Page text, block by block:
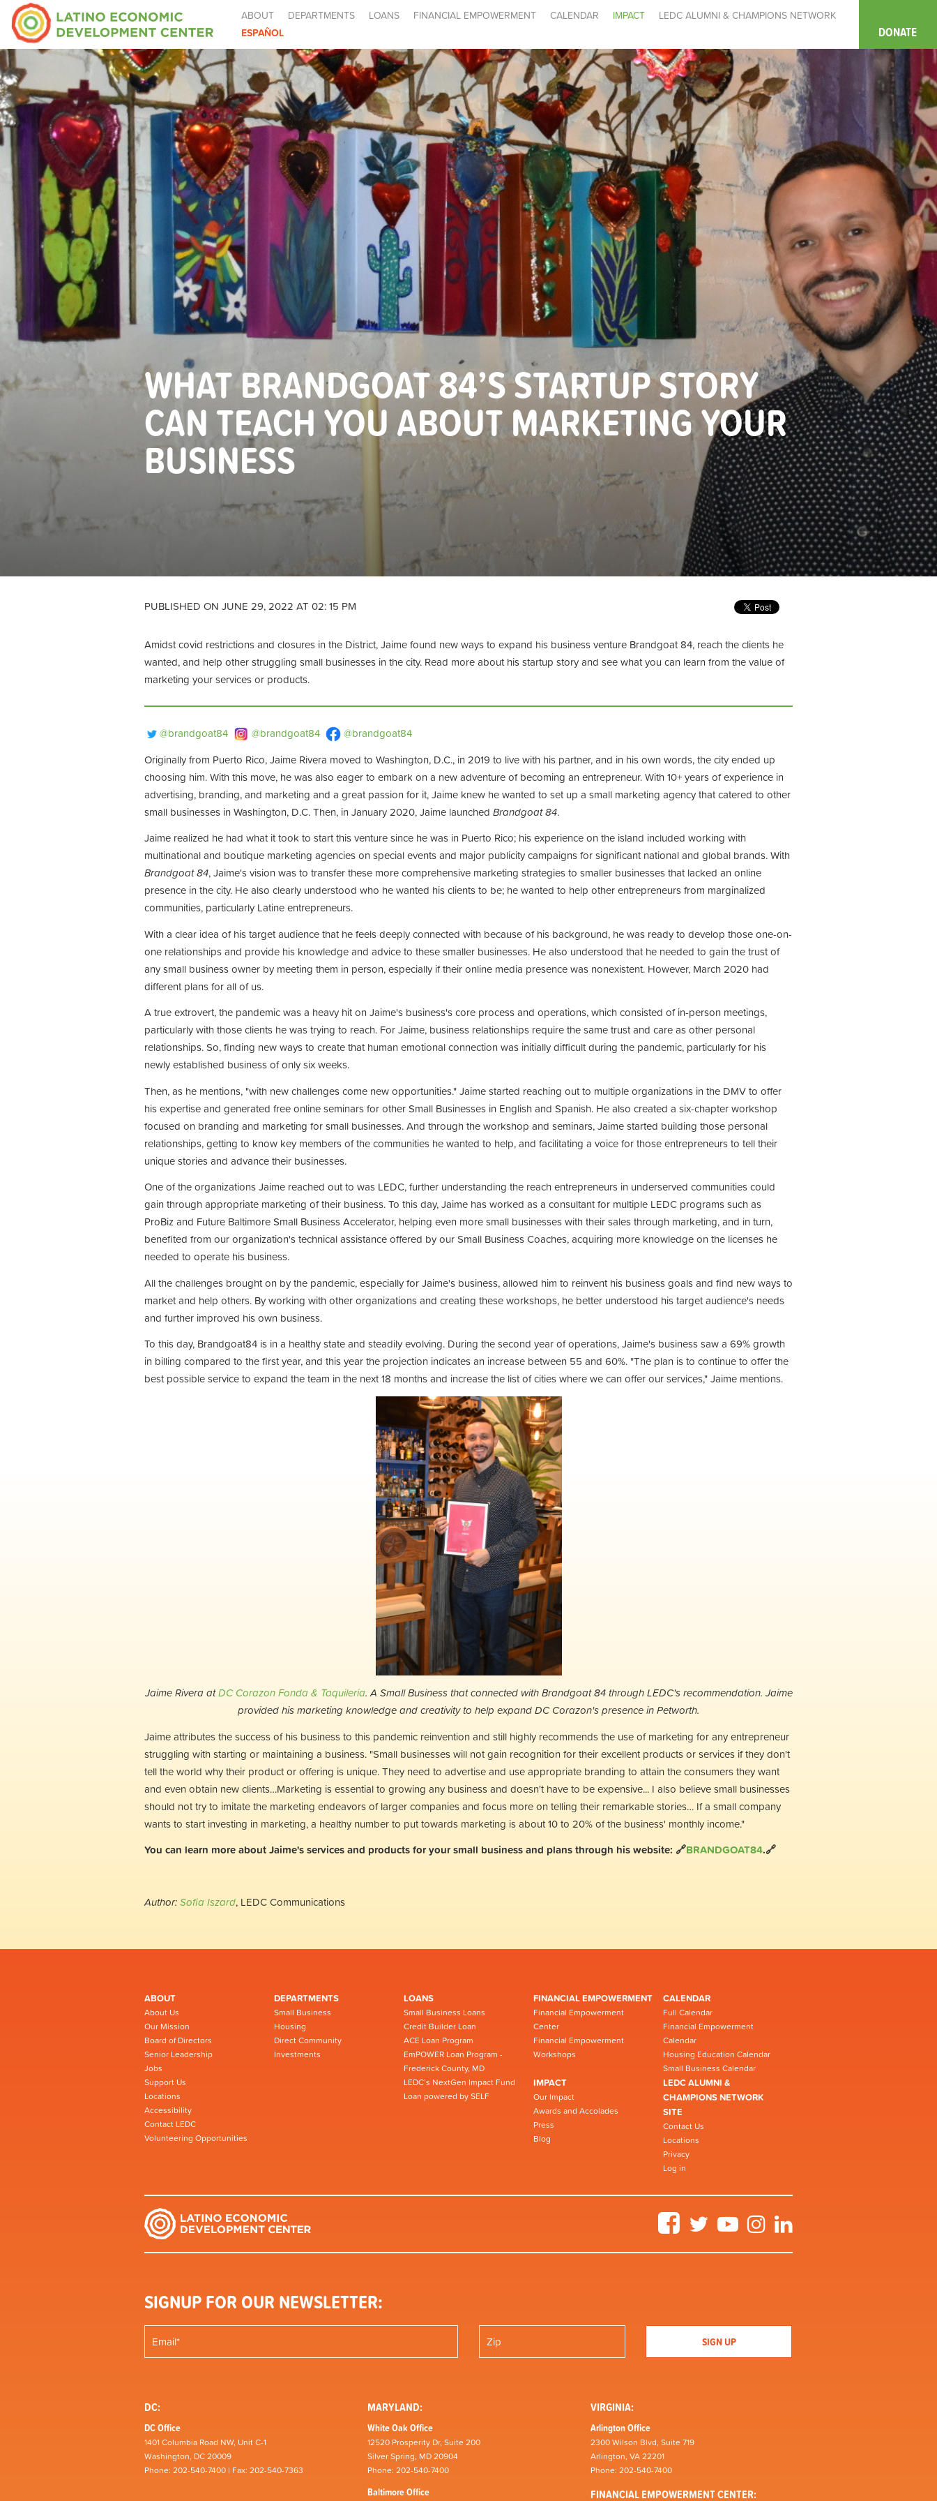
ABOUT DEPARTMENTS LOANS FINANCIAL EMPOWERMENT CALENDAR IMPACT
LEDC ALUMNI & CHAMPIONS NETWORK
ESPAÑOL
DONATE
WHAT BRANDGOAT 84’S STARTUP STORY
CAN TEACH YOU ABOUT MARKETING YOUR
BUSINESS
PUBLISHED ON JUNE 29, 2022 AT 02: 15 PM
Amidst covid restrictions and closures in the District, Jaime found new ways to expand his business venture Brandgoat 84, reach the clients he
wanted, and help other struggling small businesses in the city. Read more about his startup story and see what you can learn from the value of
marketing your services or products.
@brandgoat84 @brandgoat84
@brandgoat84
Originally from Puerto Rico, Jaime Rivera moved to Washington, D.C., in 2019 to live with his partner, and in his own words, the city ended up
choosing him. With this move, he was also eager to embark on a new adventure of becoming an entrepreneur. With 10+ years of experience in
advertising, branding, and marketing and a great passion for it, Jaime knew he wanted to set up a small marketing agency that catered to other
small businesses in Washington, D.C. Then, in January 2020, Jaime launched Brandgoat 84.
Jaime realized he had what it took to start this venture since he was in Puerto Rico; his experience on the island included working with
multinational and boutique marketing agencies on special events and major publicity campaigns for significant national and global brands. With
Brandgoat 84, Jaime's vision was to transfer these more comprehensive marketing strategies to smaller businesses that lacked an online
presence in the city. He also clearly understood who he wanted his clients to be; he wanted to help other entrepreneurs from marginalized
communities, particularly Latine entrepreneurs.
With a clear idea of his target audience that he feels deeply connected with because of his background, he was ready to develop those one-on-
one relationships and provide his knowledge and advice to these smaller businesses. He also understood that he needed to gain the trust of
any small business owner by meeting them in person, especially if their online media presence was nonexistent. However, March 2020 had
different plans for all of us.
A true extrovert, the pandemic was a heavy hit on Jaime's business's core process and operations, which consisted of in-person meetings,
particularly with those clients he was trying to reach. For Jaime, business relationships require the same trust and care as other personal
relationships. So, finding new ways to create that human emotional connection was initially difficult during the pandemic, particularly for his
newly established business of only six weeks.
Then, as he mentions, "with new challenges come new opportunities." Jaime started reaching out to multiple organizations in the DMV to offer
his expertise and generated free online seminars for other Small Businesses in English and Spanish. He also created a six-chapter workshop
focused on branding and marketing for small businesses. And through the workshop and seminars, Jaime started building those personal
relationships, getting to know key members of the communities he wanted to help, and facilitating a voice for those entrepreneurs to tell their
unique stories and advance their businesses.
One of the organizations Jaime reached out to was LEDC, further understanding the reach entrepreneurs in underserved communities could
gain through appropriate marketing of their business. To this day, Jaime has worked as a consultant for multiple LEDC programs such as
ProBiz and Future Baltimore Small Business Accelerator, helping even more small businesses with their sales through marketing, and in turn,
benefited from our organization's technical assistance offered by our Small Business Coaches, acquiring more knowledge on the licenses he
needed to operate his business.
All the challenges brought on by the pandemic, especially for Jaime's business, allowed him to reinvent his business goals and find new ways to
market and help others. By working with other organizations and creating these workshops, he better understood his target audience's needs
and further improved his own business.
To this day, Brandgoat84 is in a healthy state and steadily evolving. During the second year of operations, Jaime's business saw a 69% growth
in billing compared to the first year, and this year the projection indicates an increase between 55 and 60%. "The plan is to continue to offer the
best possible service to expand the team in the next 18 months and increase the list of cities where we can offer our services," Jaime mentions.
Jaime Rivera atDC Corazon Fonda & Taquileria. A Small Business that connected with Brandgoat 84 through LEDC's recommendation. Jaime
provided his marketing knowledge and creativity to help expand DC Corazon's presence in Petworth.
Jaime attributes the success of his business to this pandemic reinvention and still highly recommends the use of marketing for any entrepreneur
struggling with starting or maintaining a business. "Small businesses will not gain recognition for their excellent products or services if they don't
tell the world why their product or offering is unique. They need to advertise and use appropriate branding to attain the consumers they want
and even obtain new clients…Marketing is essential to growing any business and doesn't have to be expensive... I also believe small businesses
should not try to imitate the marketing endeavors of larger companies and focus more on telling their remarkable stories… If a small company
wants to start investing in marketing, a healthy number to put towards marketing is about 10 to 20% of the business' monthly income."
You can learn more about Jaime's services and products for your small business and plans through his website: 🔗BRANDGOAT84.🔗
Author:Sofia Iszard, LEDC Communications
ABOUT
About Us
Our Mission
Board of Directors
Senior Leadership
Jobs
Support Us
Locations
Accessibility
Contact LEDC
Volunteering Opportunities
DEPARTMENTS
Small Business
Housing
Direct Community
Investments
LOANS
Small Business Loans
Credit Builder Loan
ACE Loan Program
EmPOWER Loan Program -
Frederick County, MD
LEDC’s NextGen Impact Fund
Loan powered by SELF
FINANCIAL EMPOWERMENT
Financial Empowerment
Center
Financial Empowerment
Workshops
CALENDAR
Full Calendar
Financial Empowerment
Calendar
Housing Education Calendar
Small Business Calendar
IMPACT
Our Impact
Awards and Accolades
Press
Blog
LEDC ALUMNI &
CHAMPIONS NETWORK
SITE
Contact Us
Locations
Privacy
Log in
FacebookTwitter YouTubeInstagram
SIGNUP FOR OUR NEWSLETTER:
DC:
DC Office
1401 Columbia Road NW, Unit C-1
Washington, DC 20009
Phone: 202-540-7400 | Fax: 202-540-7363
MARYLAND:
White Oak Office
12520 Prosperity Dr, Suite 200
Silver Spring, MD 20904
Phone: 202-540-7400
Baltimore Office
VIRGINIA:
Arlington Office
2300 Wilson Blvd, Suite 719
Arlington, VA 22201
Phone: 202-540-7400
FINANCIAL EMPOWERMENT CENTER: